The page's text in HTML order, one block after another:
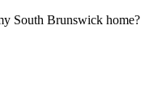
South Brunswick home?